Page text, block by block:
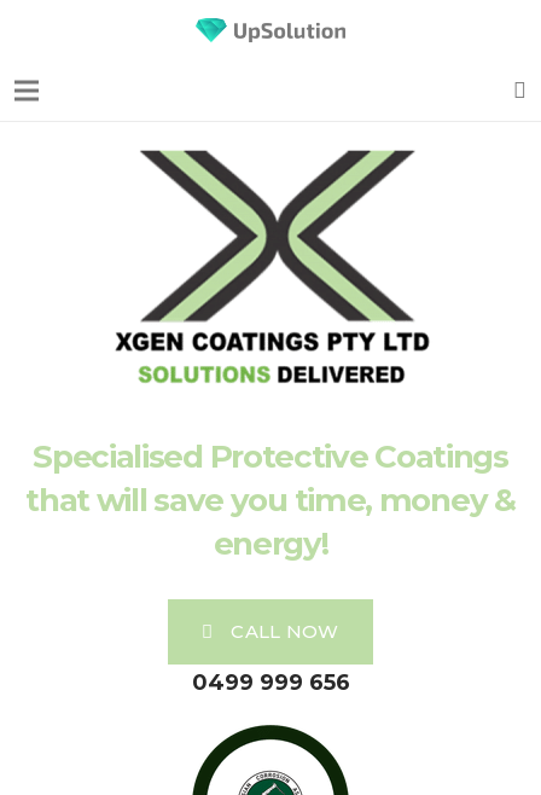
Specialised Protective Coatings
that will save you time, money &
energy!
CALL NOW
0499 999 656